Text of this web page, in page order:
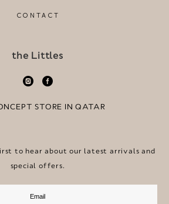
CONTACT
the Littles
STORE IN QATAR
to hear about our latest arrivals and
special offers.